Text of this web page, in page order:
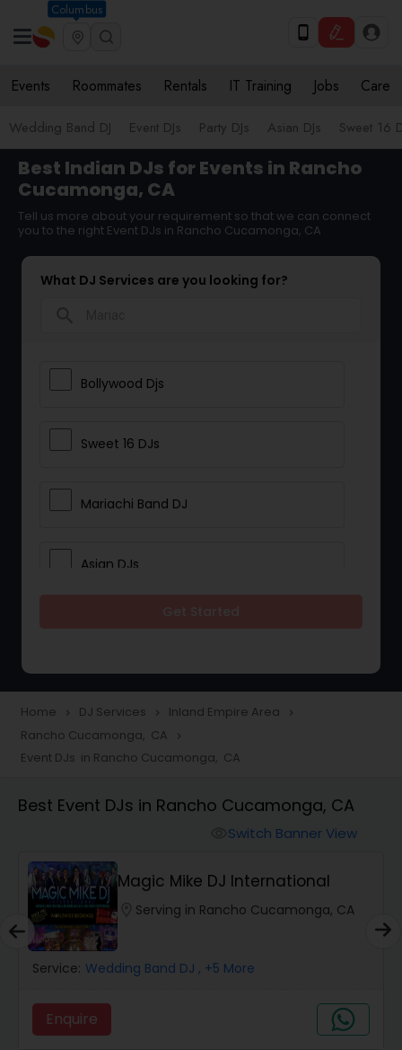
Columbus
Events Roommates Rentals IT Training Jobs Care
Wedding Band DJ Event DJs Party DJs Asian DJs Sweet 16
Best Indian DJs for Events in Rancho
Cucamonga, CA
Tell us more about your requirement so that we can connect
you to the right Event DJs in Rancho Cucamonga, CA
What DJ Services are you looking for?
Bollywood Djs
Sweet 16 DJs
Mariachi Band DJ
Asian DJs
Wedding Band DJ
Punjabi DJs
Home navigate_next DJ Services navigate_next Inland Empire Area navigate_next
Rancho Cucamonga, CA navigate_next
Event DJs in Rancho Cucamonga, CA
Best Event DJs in Rancho Cucamonga, CA
Switch Banner View
Magic Mike DJ International
Serving in Rancho Cucamonga, CA
Service: Wedding Band DJ , +5 More
Enquire